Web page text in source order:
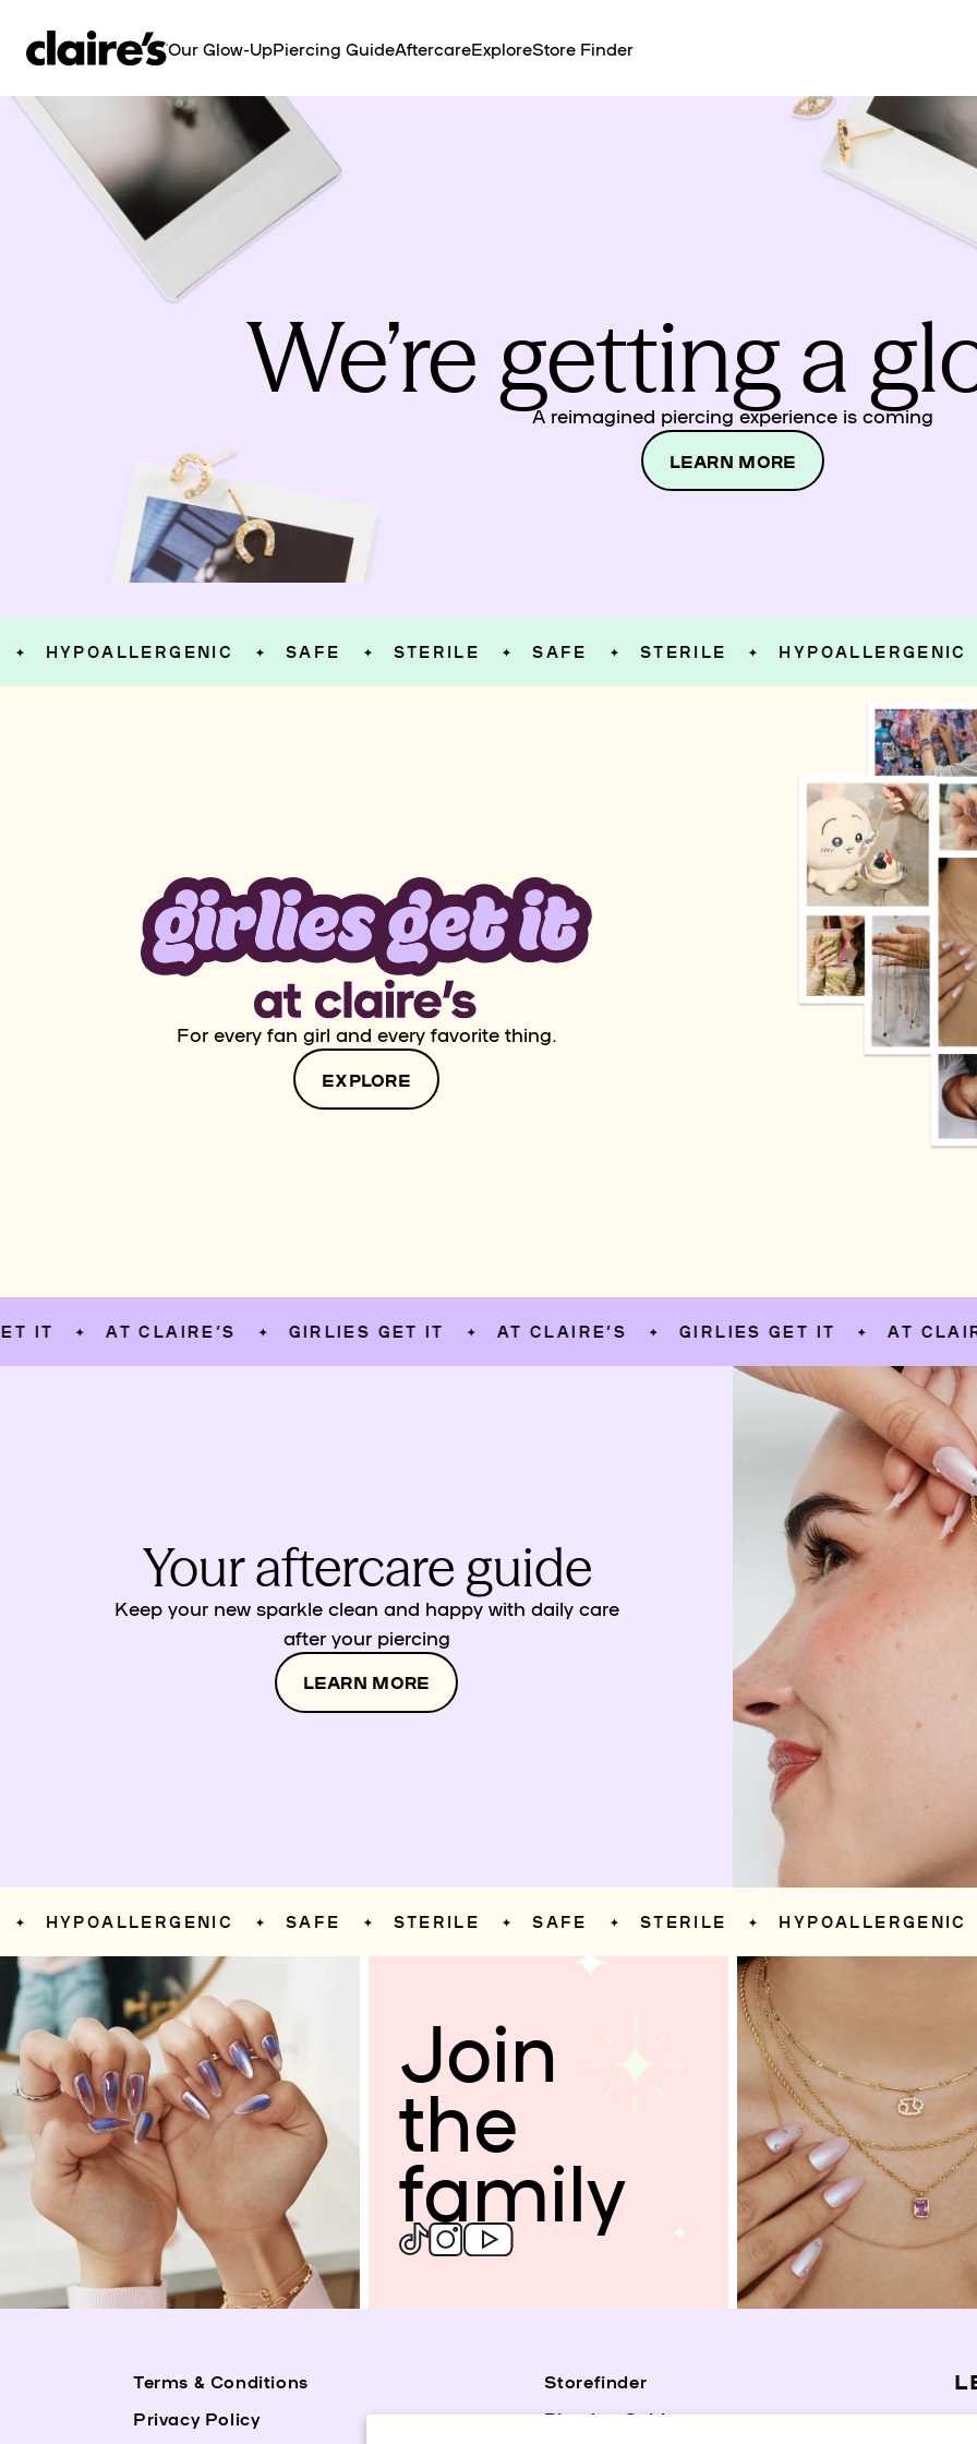
CONTENT
Our Glow-UpPiercing GuideAftercareExploreStore Finder
We’re getting a
A reimagined piercing experience is coming
LEARN MORE
✦ SAFE ✦ STERILE SAFE ✦ STERILE HYPOALLERGENIC ✦
For every fan girl and every favorite thing.
EXPLORE
✦ AT CLAIRE’S ✦ GIRLIES GET IT ✦ AT CLAIRE’S ✦ GIRLIES GET IT ✦ AT CLAIRE’S ✦
Your aftercare guide
Keep your new sparkle clean and happy with daily care
after your piercing
LEARN MORE
✦ SAFE ✦ STERILE SAFE ✦ STERILE HYPOALLERGENIC ✦
Join
the
family
Terms & Conditions
Privacy Policy
Storefinder
Piercing Guide